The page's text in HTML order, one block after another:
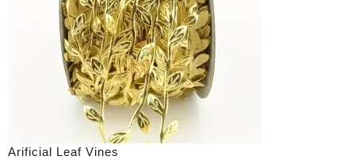
Arificial Leaf Vines